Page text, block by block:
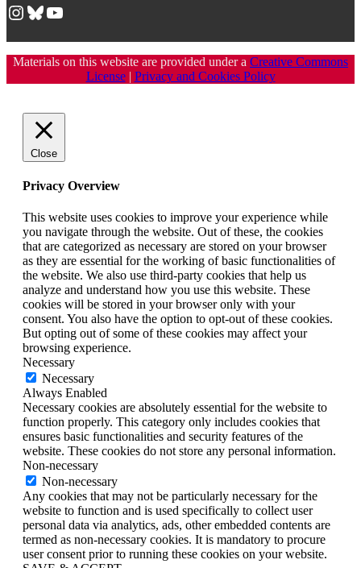
Instagram Bluesky YouTube
Materials on this website are provided under a Creative Commons
License| Privacy and Cookies Policy
Close
Privacy Overview
This website uses cookies to improve your experience while
you navigate through the website. Out of these, the cookies
that are categorized as necessary are stored on your browser
as they are essential for the working of basic functionalities of
the website. We also use third-party cookies that help us
analyze and understand how you use this website. These
cookies will be stored in your browser only with your
consent. You also have the option to opt-out of these cookies.
But opting out of some of these cookies may affect your
browsing experience.
Necessary
Necessary
Always Enabled
Necessary cookies are absolutely essential for the website to
function properly. This category only includes cookies that
ensures basic functionalities and security features of the
website. These cookies do not store any personal information.
Non-necessary
Non-necessary
Any cookies that may not be particularly necessary for the
website to function and is used specifically to collect user
personal data via analytics, ads, other embedded contents are
termed as non-necessary cookies. It is mandatory to procure
user consent prior to running these cookies on your website.